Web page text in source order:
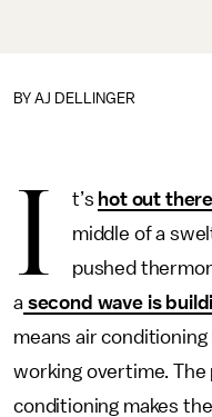
BY AJ DELLINGER
I t’s hot out there
middle of a
pushed
a second wave is
means air
working overtime.
conditioning makes